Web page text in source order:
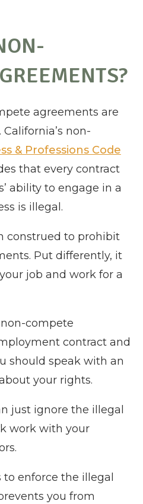
agreements are
non-
& Professions Code
that every contract
ability to engage in a
is illegal.
construed to prohibit
Put differently, it
job and work for a
compete
contract and
should speak with an
your rights.
just ignore the illegal
work with your
enforce the illegal
you from